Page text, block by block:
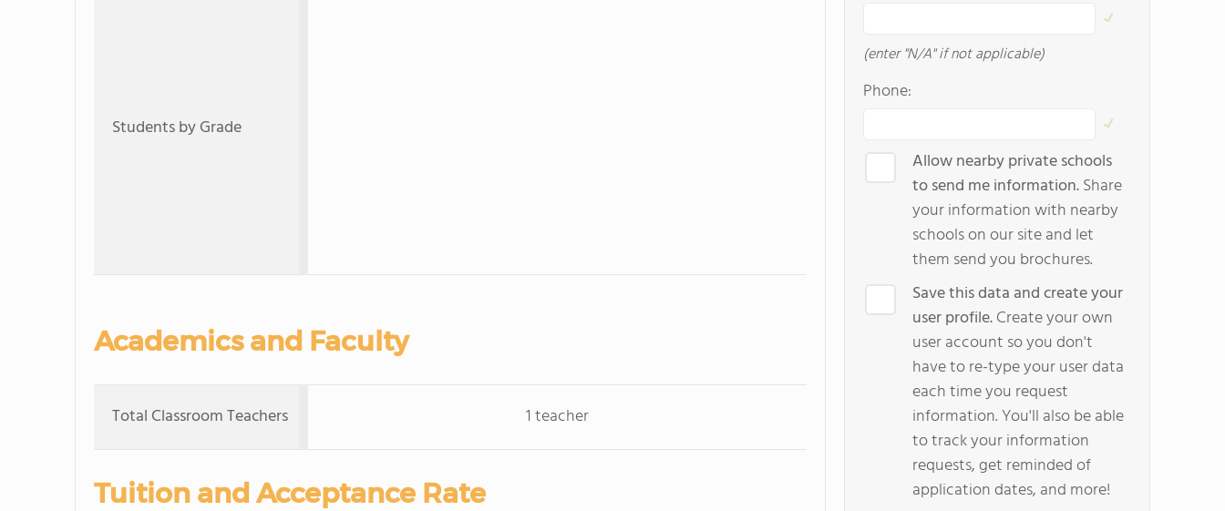
Students by Grade
Academics and Faculty
Total Classroom Teachers 1 teacher
Tuition and Acceptance Rate
(enter "N/A" if not applicable)
Phone:
Allow nearby private schools
to send me information.Share
your information with nearby
schools on our site and let
them send you brochures.
Save this data and create your
user profile.Create your own
user account so you don't
have to re-type your user data
each time you request
information. You'll also be able
to track your information
requests, get reminded of
application dates, and more!